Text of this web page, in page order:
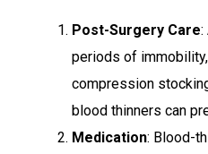
Post-Surgery Care:
periods of
compression
blood thinners can
Medication: Blood-